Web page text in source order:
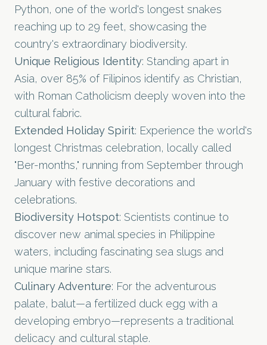
Python, one of the world's longest snakes
reaching up to 29 feet, showcasing the
country's extraordinary biodiversity.
Unique Religious Identity: Standing apart in
Asia, over 85% of Filipinos identify as Christian,
with Roman Catholicism deeply woven into the
cultural fabric.
Extended Holiday Spirit: Experience the world's
longest Christmas celebration, locally called
"Ber-months," running from September through
January with festive decorations and
celebrations.
Biodiversity Hotspot: Scientists continue to
discover new animal species in Philippine
waters, including fascinating sea slugs and
unique marine stars.
Culinary Adventure: For the adventurous
palate, balut—a fertilized duck egg with a
developing embryo—represents a traditional
delicacy and cultural staple.